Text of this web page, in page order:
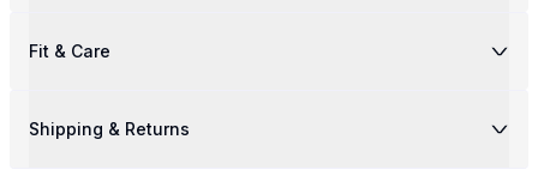
Fit & Care
Shipping & Returns